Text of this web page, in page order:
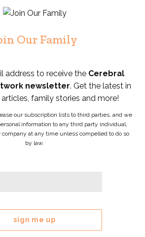
Our Family
address to receive the Cerebral
newsletter. Get the latest in
articles, family stories and more!
our subscription lists to third parties, and we
information to any third party individual,
company at any time unless compelled to do so
by law.